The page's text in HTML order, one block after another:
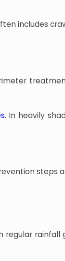
includes
. In heavily
steps
rainfall